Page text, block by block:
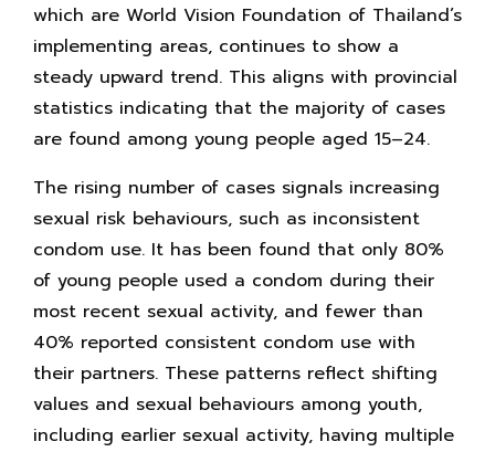
which are World Vision Foundation of Thailand’s
implementing areas, continues to show a
steady upward trend. This aligns with provincial
statistics indicating that the majority of cases
are found among young people aged 15–24.
The rising number of cases signals increasing
sexual risk behaviours, such as inconsistent
condom use. It has been found that only 80%
of young people used a condom during their
most recent sexual activity, and fewer than
40% reported consistent condom use with
their partners. These patterns reflect shifting
values and sexual behaviours among youth,
including earlier sexual activity, having multiple